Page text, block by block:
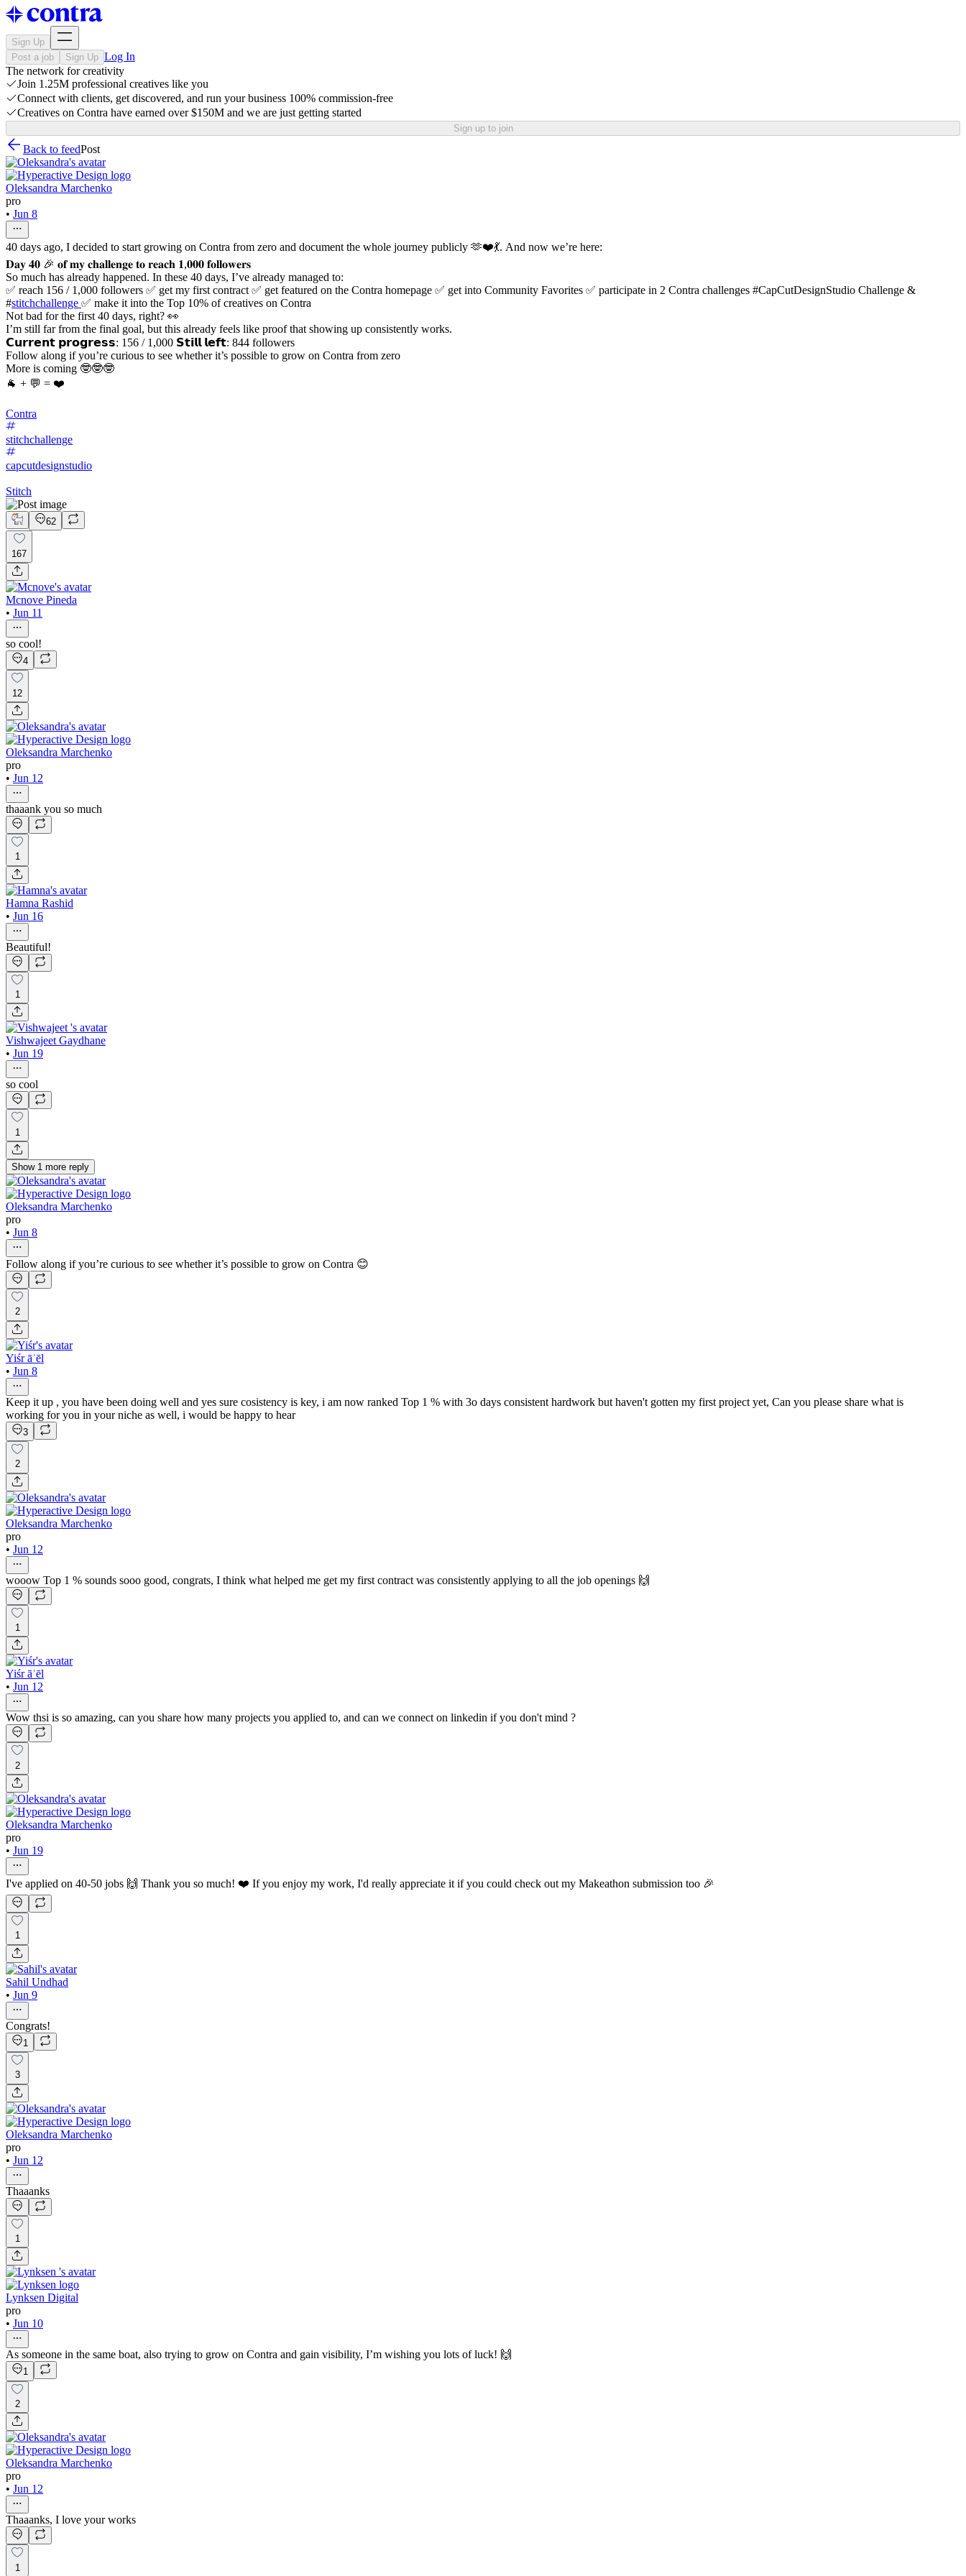
Sign Up
Post a job
Sign Up Log In
The network for creativity
Join 1.25M professional creatives like you
Connect with clients, get discovered, and run your business 100% commission-free
Creatives on Contra have earned over $150M and we are just getting started
Sign up to join
Back to feedPost
Oleksandra Marchenko
pro
• Jun 8
40 days ago, I decided to start growing on Contra from zero and document the whole journey publicly 🫶❤️💃. And now we’re here:
𝐃𝐚𝐲 𝟒𝟎 🎉 𝐨𝐟 𝐦𝐲 𝐜𝐡𝐚𝐥𝐥𝐞𝐧𝐠𝐞 𝐭𝐨 𝐫𝐞𝐚𝐜𝐡 𝟏,𝟎𝟎𝟎 𝐟𝐨𝐥𝐥𝐨𝐰𝐞𝐫𝐬
So much has already happened. In these 40 days, I’ve already managed to:
✅ reach 156 / 1,000 followers ✅ get my first contract ✅ get featured on the Contra homepage ✅ get into Community Favorites ✅ participate in 2 Contra challenges #CapCutDesignStudio Challenge &
#stitchchallenge ✅ make it into the Top 10% of creatives on Contra
Not bad for the first 40 days, right? 👀
I’m still far from the final goal, but this already feels like proof that showing up consistently works.
𝗖𝘂𝗿𝗿𝗲𝗻𝘁 𝗽𝗿𝗼𝗴𝗿𝗲𝘀𝘀: 156 / 1,000 𝗦𝘁𝗶𝗹𝗹 𝗹𝗲𝗳𝘁: 844 followers
Follow along if you’re curious to see whether it’s possible to grow on Contra from zero
More is coming 🤓🤓🤓
🐐 + 💬 = ❤️
Contra
stitchchallenge
capcutdesignstudio
Stitch
62
167
Mcnove Pineda
• Jun 11
so cool!
4
12
Oleksandra Marchenko
pro
• Jun 12
thaaank you so much
1
Hamna Rashid
• Jun 16
Beautiful!
1
Vishwajeet Gaydhane
• Jun 19
so cool
1
Show 1 more reply
Oleksandra Marchenko
pro
• Jun 8
Follow along if you’re curious to see whether it’s possible to grow on Contra 😊
2
Yiśr āʾēl
• Jun 8
Keep it up , you have been doing well and yes sure cosistency is key, i am now ranked Top 1 % with 3o days consistent hardwork but haven't gotten my first project yet, Can you please share what is
working for you in your niche as well, i would be happy to hear
3
2
Oleksandra Marchenko
pro
• Jun 12
wooow Top 1 % sounds sooo good, congrats, I think what helped me get my first contract was consistently applying to all the job openings 🙌
1
Yiśr āʾēl
• Jun 12
Wow thsi is so amazing, can you share how many projects you applied to, and can we connect on linkedin if you don't mind ?
2
Oleksandra Marchenko
pro
• Jun 19
I've applied on 40-50 jobs 🙌 Thank you so much! ❤️ If you enjoy my work, I'd really appreciate it if you could check out my Makeathon submission too 🎉
1
Sahil Undhad
• Jun 9
Congrats!
1
3
Oleksandra Marchenko
pro
• Jun 12
Thaaanks
1
Lynksen Digital
pro
• Jun 10
As someone in the same boat, also trying to grow on Contra and gain visibility, I’m wishing you lots of luck! 🙌
1
2
Oleksandra Marchenko
pro
• Jun 12
Thaaanks, I love your works
1